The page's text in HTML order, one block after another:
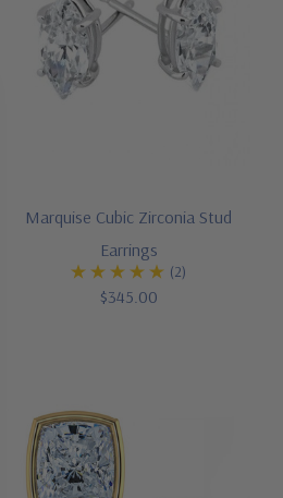
Marquise Cubic Zirconia Stud
Earrings
(2)
$345.00